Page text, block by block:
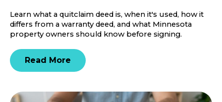
Learn what a quitclaim deed is, when it's used, how it
differs from a warranty deed, and what Minnesota
property owners should know before signing.
Read More